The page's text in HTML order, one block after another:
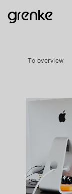
To overview